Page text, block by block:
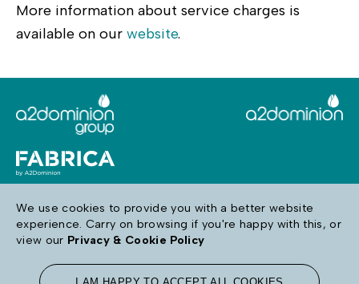
More information about service charges is
available on our website.
Follow us
We use cookies to provide you with a better website
experience. Carry on browsing if you're happy with this, or
view our Privacy & Cookie Policy